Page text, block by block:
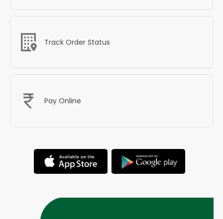
Track Order Status
Pay Online